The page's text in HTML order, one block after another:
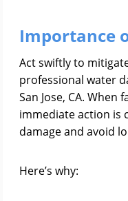
Importance
Act swiftly to
professional water
San Jose, CA. When
immediate action is
damage and avoid
Here’s why: